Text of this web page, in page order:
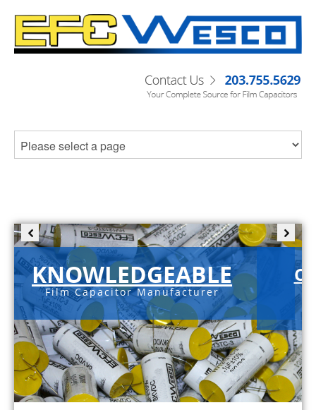
KNOWLEDGEABLE
Film Capacitor Manufacturer